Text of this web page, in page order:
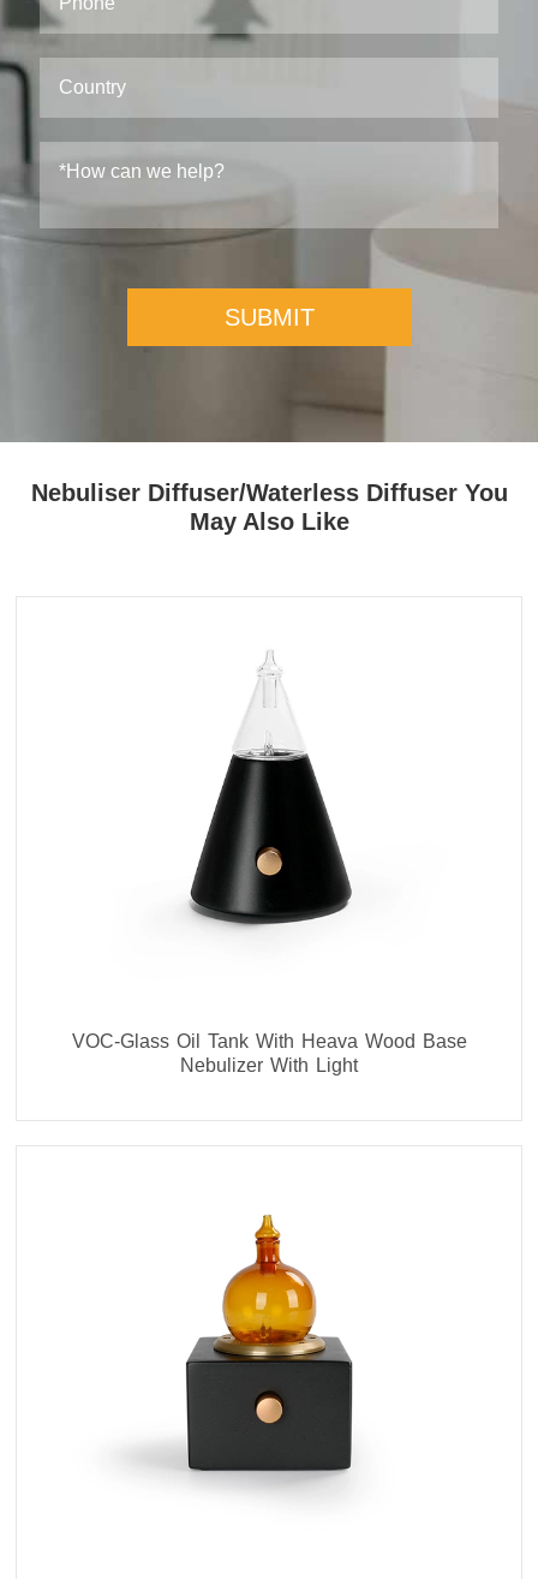
SUBMIT
Nebuliser Diffuser/Waterless Diffuser You
May Also Like
VOC-Glass Oil Tank With Heava Wood Base
Nebulizer With Light